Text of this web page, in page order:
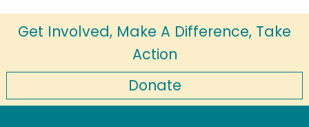
Get Involved, Make A Difference, Take
Action
Donate